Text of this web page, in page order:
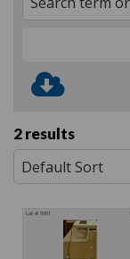
2 results